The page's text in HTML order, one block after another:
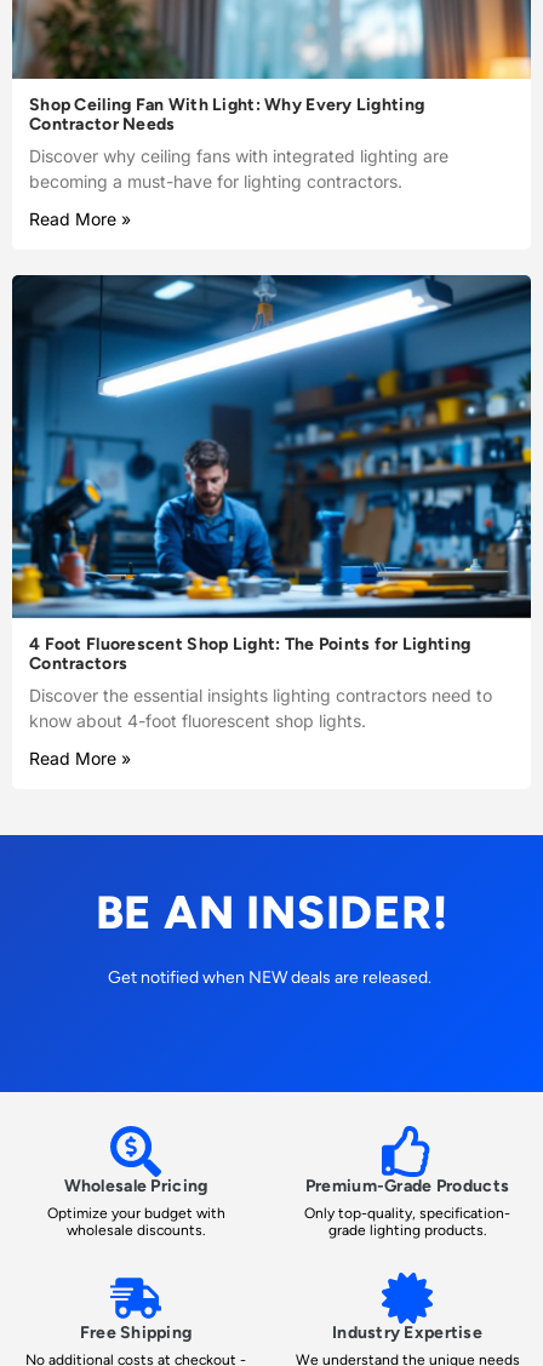
Shop Ceiling Fan With Light: Why Every Lighting
Contractor Needs
Discover why ceiling fans with integrated lighting are
becoming a must-have for lighting contractors.
Read More »
4 Foot Fluorescent Shop Light: The Points for Lighting
Contractors
Discover the essential insights lighting contractors need to
know about 4-foot fluorescent shop lights.
Read More »
BE AN INSIDER!
Get notified when NEW deals are released.
Wholesale Pricing
Optimize your budget with
wholesale discounts.
Premium-Grade Products
Only top-quality, specification-
grade lighting products.
Free Shipping
No additional costs at checkout -
Industry Expertise
We understand the unique needs